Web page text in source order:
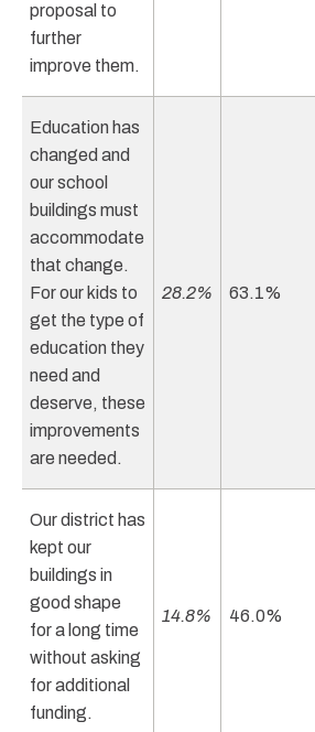
proposal to
further
improve them.
Education has
changed and
our school
buildings must
accommodate
that change.
For our kids to
get the type of
education they
need and
deserve, these
improvements
are needed.
28.2% 63.1%
Our district has
kept our
buildings in
good shape
for a long time
without asking
for additional
funding.
14.8% 46.0%